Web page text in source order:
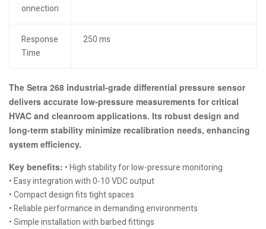
onnection
Response
Time
250 ms
The Setra 268 industrial-grade differential pressure sensor
delivers accurate low-pressure measurements for critical
HVAC and cleanroom applications. Its robust design and
long-term stability minimize recalibration needs, enhancing
system efficiency.
Key benefits: • High stability for low-pressure monitoring
• Easy integration with 0-10 VDC output
• Compact design fits tight spaces
• Reliable performance in demanding environments
• Simple installation with barbed fittings